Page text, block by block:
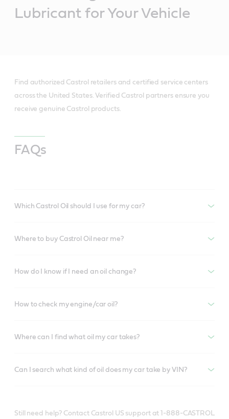
Lubricant for Your Vehicle
Find authorized Castrol retailers and certified service centers
across the United States. Verified Castrol partners ensure you
receive genuine Castrol products.
FAQs
Which Castrol Oil should I use for my car?
Where to buy Castrol Oil near me?
How do I know if I need an oil change?
How to check my engine/car oil?
Where can I find what oil my car takes?
Can I search what kind of oil does my car take by VIN?
Still need help? Contact Castrol US support at 1-888-CASTROL